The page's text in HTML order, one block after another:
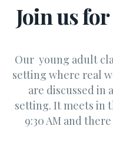
Join us
Our young adult
setting where real
are discussed in
setting. It meets in
9:30 AM and